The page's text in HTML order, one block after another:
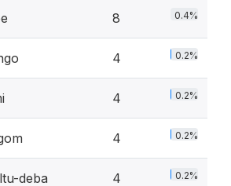
8 0.4%
4 0.2%
4 0.2%
4 0.2%
deba 4 0.2%